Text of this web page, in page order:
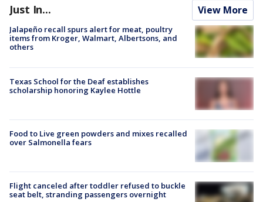
Just In... View More
Jalapeño recall spurs alert for meat, poultry
items from Kroger, Walmart, Albertsons, and
others
Texas School for the Deaf establishes
scholarship honoring Kaylee Hottle
Food to Live green powders and mixes recalled
over Salmonella fears
Flight canceled after toddler refused to buckle
seat belt, stranding passengers overnight